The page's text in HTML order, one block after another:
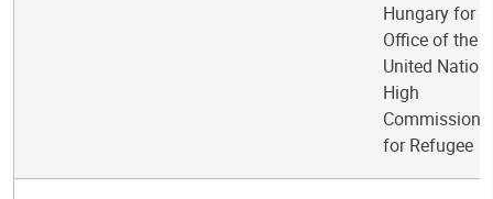
Hungary for
Office of the
United
High
for Refugee